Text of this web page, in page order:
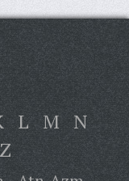
L M N
Z